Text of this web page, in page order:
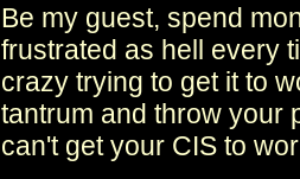
Be my guest, spend
frustrated as hell every
crazy trying to get it to
tantrum and throw your
can't get your CIS to